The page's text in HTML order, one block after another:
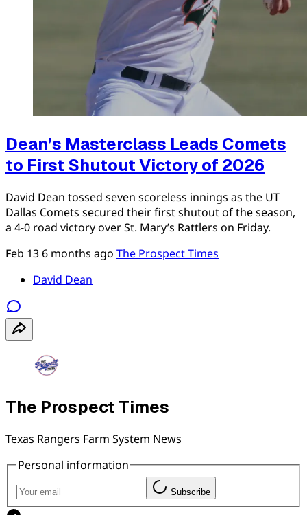
Dean’s Masterclass Leads Comets
to First Shutout Victory of 2026
David Dean tossed seven scoreless innings as the UT
Dallas Comets secured their first shutout of the season,
a 4-0 road victory over St. Mary’s Rattlers on Friday.
Feb 136 months ago The Prospect Times
David Dean
The Prospect Times
Texas Rangers Farm System News
Personal information
Subscribe